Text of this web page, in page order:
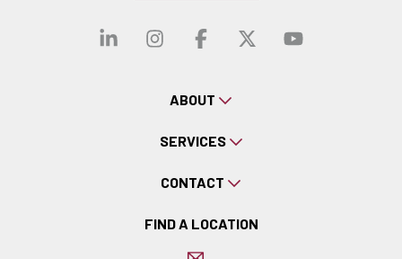
Visit our linkedin
Visit our
Visit ourVisit our
Visit
ABOUT
SERVICES
CONTACT
FIND A LOCATION